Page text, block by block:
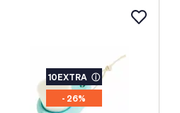
10EXTRA ⓘ
- 26%